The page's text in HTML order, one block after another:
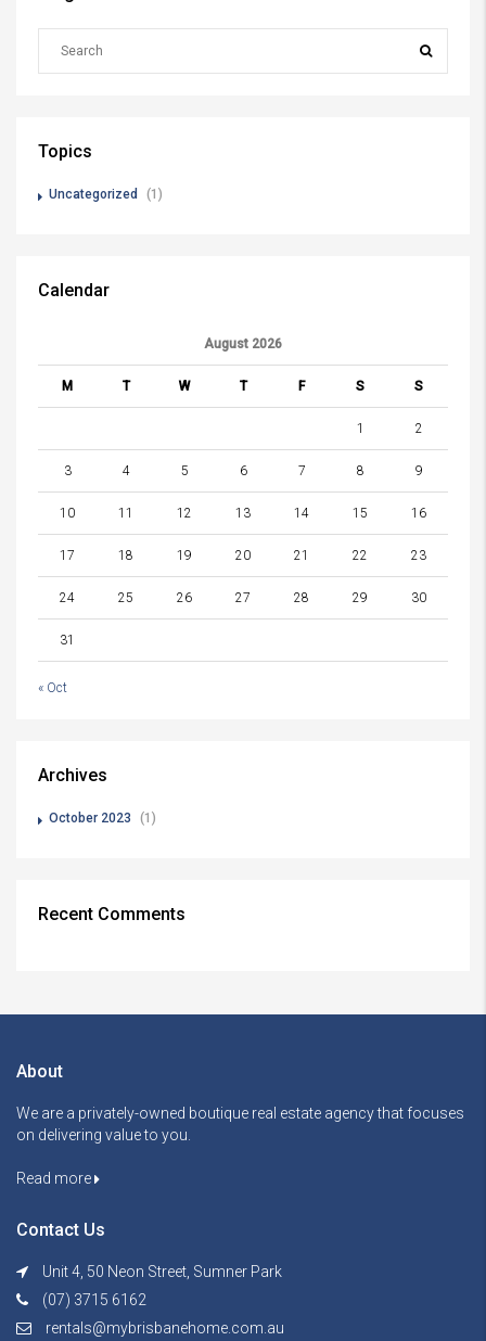
Topics
Uncategorized (1)
Calendar
August 2026
M T W T F S S
1 2
3 4 5 6 7 8 9
10 11 12 13 14 15 16
17 18 19 20 21 22 23
24 25 26 27 28 29 30
31
« Oct
Archives
October 2023 (1)
Recent Comments
About
We are a privately-owned boutique real estate agency that focuses
on delivering value to you.
Read more
Contact Us
Unit 4, 50 Neon Street, Sumner Park
(07) 3715 6162
rentals@mybrisbanehome.com.au